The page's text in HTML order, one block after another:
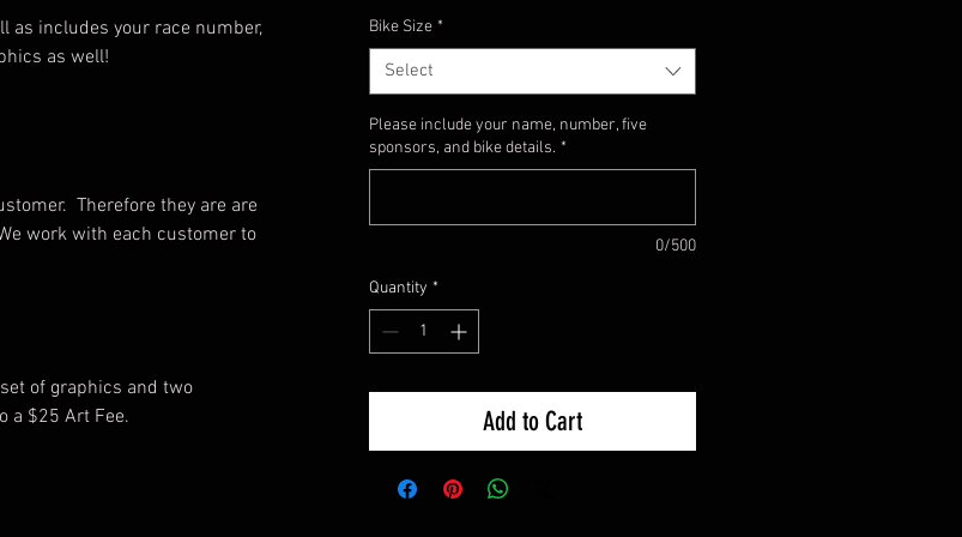
as includes your race number,
as well!
Therefore they are are
work with each customer to
of graphics and two
a $25 Art Fee.
Bike Size *
Select
Please include your name, number, five
sponsors, and bike details. *
0/500
Quantity *
Add to Cart